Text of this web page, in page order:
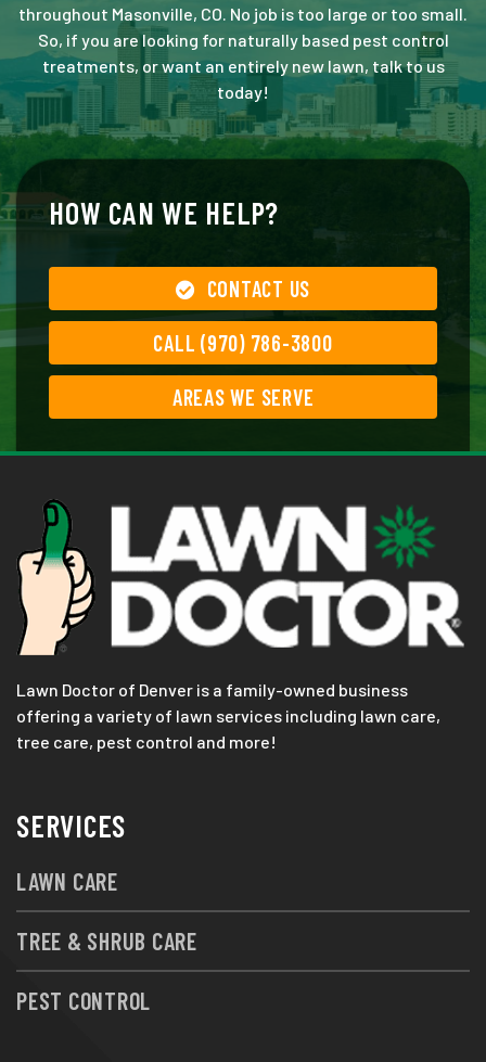
throughout Masonville, CO. No job is too large or too small.
So, if you are looking for naturally based pest control
treatments, or want an entirely new lawn, talk to us
today!
HOW CAN WE HELP?
CONTACT US
CALL (970) 786-3800
AREAS WE SERVE
Lawn Doctor of Denver is a family-owned business
offering a variety of lawn services including lawn care,
tree care, pest control and more!
SERVICES
LAWN CARE
TREE & SHRUB CARE
PEST CONTROL